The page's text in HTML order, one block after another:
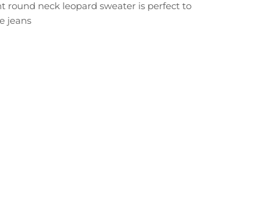
round neck leopard sweater is perfect to
jeans